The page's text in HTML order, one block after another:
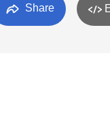
Share